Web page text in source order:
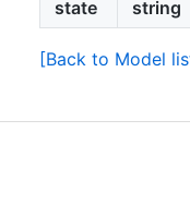
state
string
[Back to Model